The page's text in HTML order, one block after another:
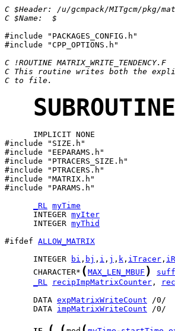
C $Header: /u/gcmpack/MITgcm/
C $Name:  $
#include "PACKAGES_CONFIG.h"
#include "CPP_OPTIONS.h"
C !ROUTINE MATRIX_WRITE_TENDENCY.F
C This routine writes both the
C to file.
SUBROUTINE
      IMPLICIT NONE
#include "SIZE.h"
#include "EEPARAMS.h"
#include "PTRACERS_SIZE.h"
#include "PTRACERS.h"
#include "MATRIX.h"
#include "PARAMS.h"
_RL myTime
      INTEGER
myIter
      INTEGER
myThid
#ifdef ALLOW_MATRIX
      INTEGER
bi , bj , i , j , k , iTracer ,
      CHARACTER*
( MAX_LEN_MBUF )
suff
_RL
recipImpMatrixCounter ,
      DATA
expMatrixWriteCount
      DATA
impMatrixWriteCount /0/